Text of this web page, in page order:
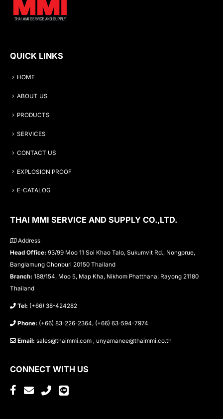
QUICK LINKS
HOME
ABOUT US
PRODUCTS
SERVICES
CONTACT US
EXPLOSION PROOF
E-CATALOG
THAI MMI SERVICE AND SUPPLY CO.,LTD.
Address
Head Office: 93/99 Moo 11 Soi Khao Talo, Sukumvit Rd., Nongprue,
Banglamung Chonburi 20150 Thailand
Branch: 188/154, Moo 5, Map Kha, Nikhom Phatthana, Rayong 21180
Thailand
Tel: (+66) 38-424282
Phone: (+66) 83-226-2364, (+66) 63-594-7974
Email: sales@thaimmi.com , unyamanee@thaimmi.co.th
CONNECT WITH US